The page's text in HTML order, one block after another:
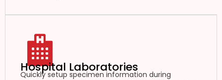
Hospital Laboratories
Quickly setup specimen information during